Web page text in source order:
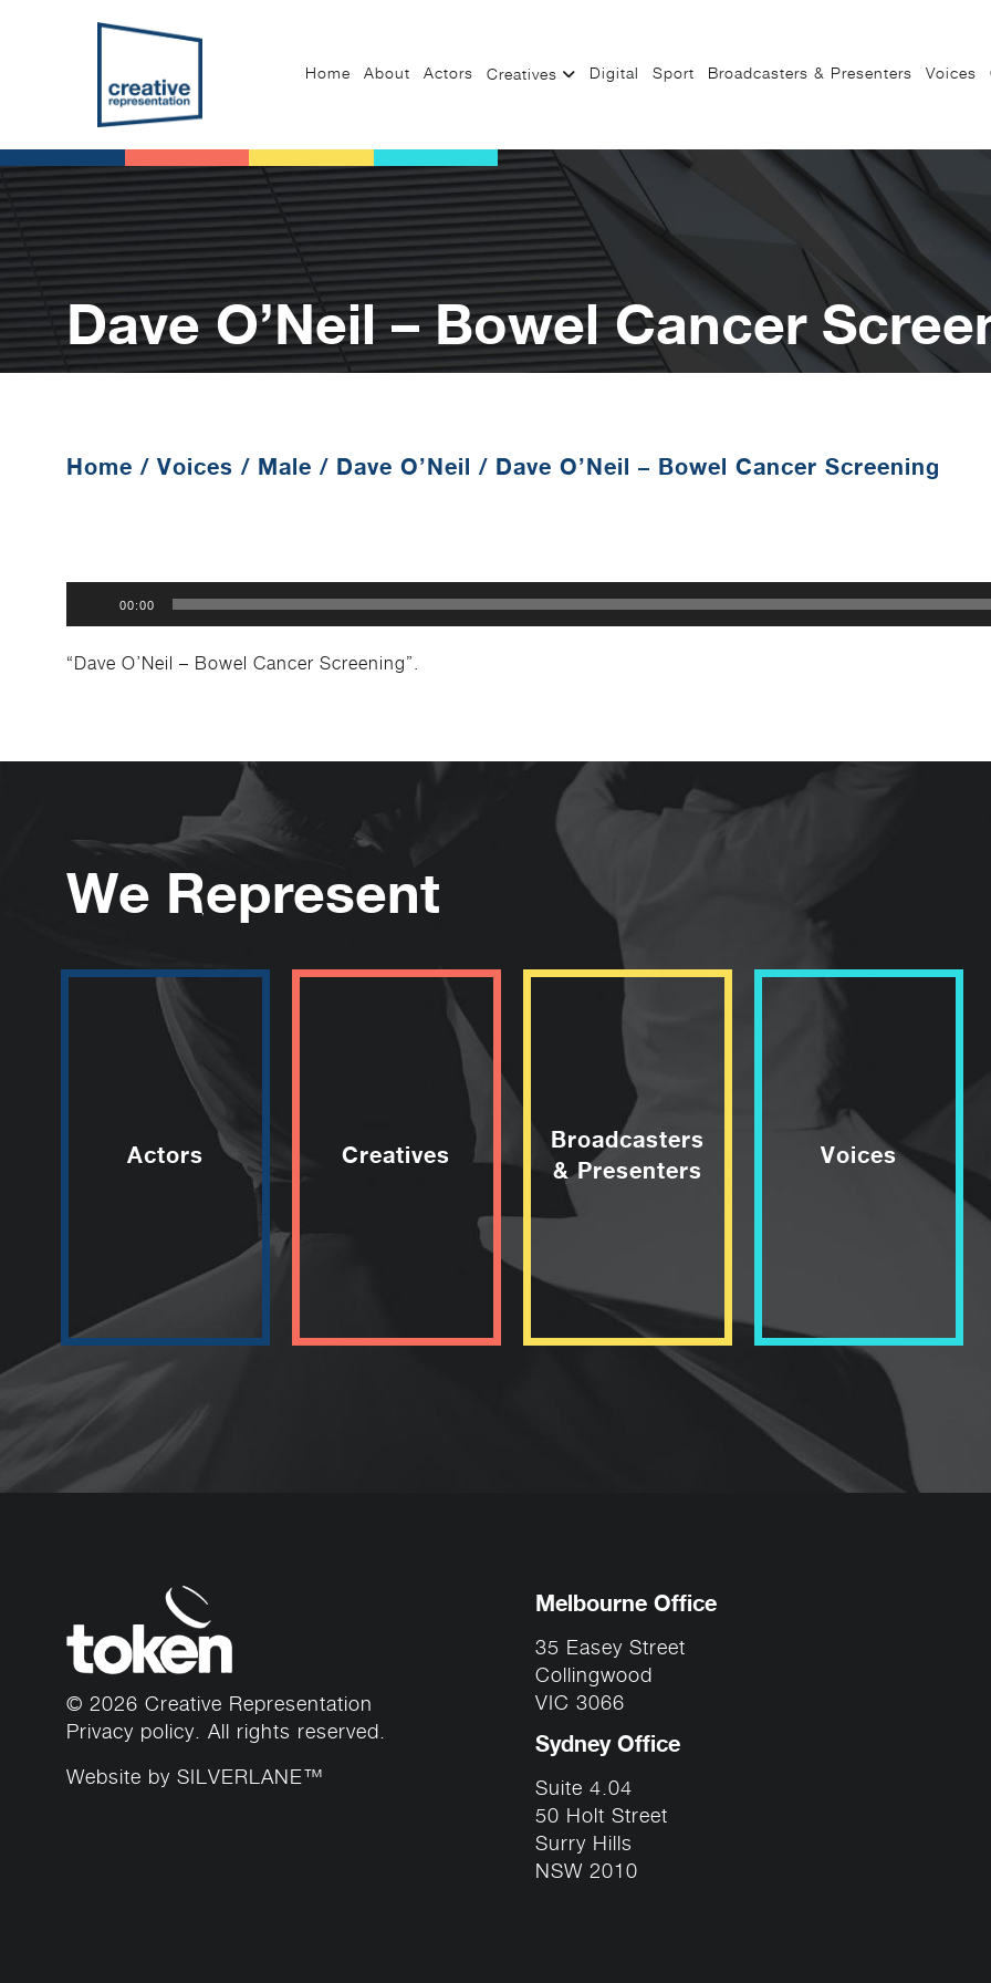
Home About Actors Creatives Digital Sport Broadcasters & Presenters Voices
Dave O’Neil – Bowel Cancer
Home / Voices / Male / Dave O’Neil / Dave O’Neil – Bowel Cancer Screening
00:00
“Dave O’Neil – Bowel Cancer Screening”.
We Represent
Actors Creatives
Broadcasters
& Presenters
Voices
© 2026 Creative Representation
Privacy policy. All rights reserved.
Website by SILVERLANE™
Melbourne Office
35 Easey Street
Collingwood
VIC 3066
Sydney Office
Suite 4.04
50 Holt Street
Surry Hills
NSW 2010